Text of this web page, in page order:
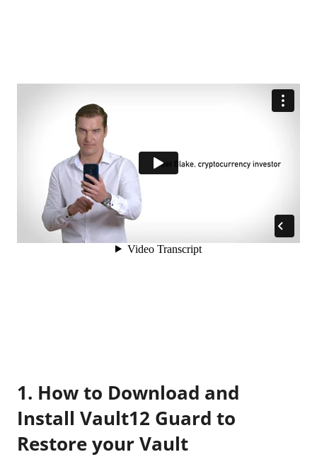
1. How to Download and
Install Vault12 Guard to
Restore your Vault